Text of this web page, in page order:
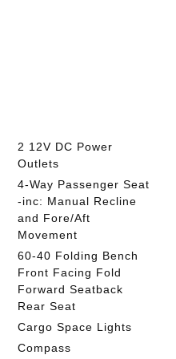
2 12V DC Power
Outlets
4-Way Passenger Seat
-inc: Manual Recline
and Fore/Aft
Movement
60-40 Folding Bench
Front Facing Fold
Forward Seatback
Rear Seat
Cargo Space Lights
Compass